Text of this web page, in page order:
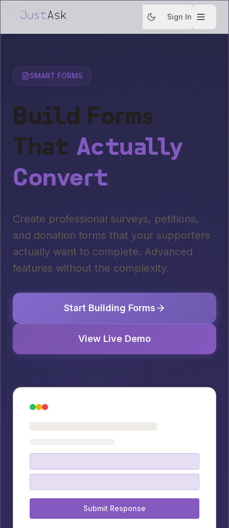
Sign In
SMART FORMS
Build Forms
That Actually
Convert
Create professional surveys, petitions,
and donation forms that your supporters
actually want to complete. Advanced
features without the complexity.
Start Building Forms
View Live Demo
Submit Response